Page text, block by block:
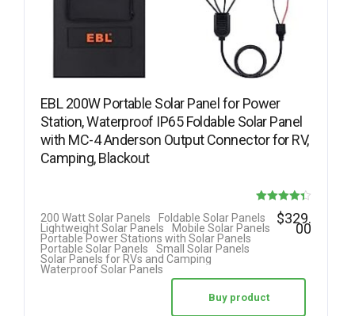
EBL 200W Portable Solar Panel for Power
Station, Waterproof IP65 Foldable Solar Panel
with MC-4 Anderson Output Connector for RV,
Camping, Blackout
Rated
200 Watt Solar Panels
Foldable Solar Panels
Lightweight Solar Panels
Mobile Solar Panels
Portable Power Stations with Solar Panels
Portable Solar Panels
Small Solar Panels
Solar Panels for RVs and Camping
Waterproof Solar Panels
$329.
00
Buy product